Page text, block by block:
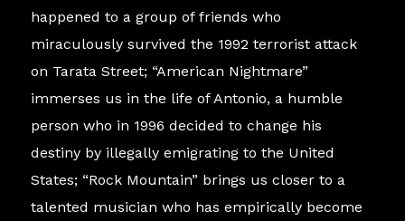
happened to a group of friends who
miraculously survived the 1992 terrorist attack
on Tarata Street; “American Nightmare”
immerses us in the life of Antonio, a humble
person who in 1996 decided to change his
destiny by illegally emigrating to the United
States; “Rock Mountain” brings us closer to a
talented musician who has empirically become